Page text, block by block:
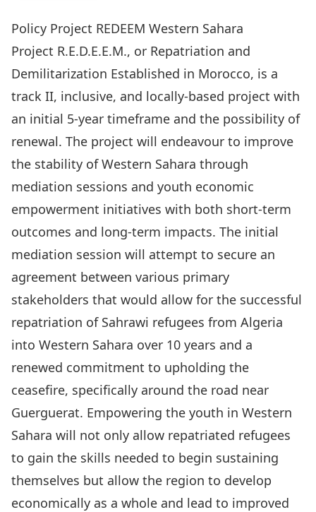
Policy Project REDEEM Western Sahara
Project R.E.D.E.E.M., or Repatriation and
Demilitarization Established in Morocco, is a
track II, inclusive, and locally-based project with
an initial 5-year timeframe and the possibility of
renewal. The project will endeavour to improve
the stability of Western Sahara through
mediation sessions and youth economic
empowerment initiatives with both short-term
outcomes and long-term impacts. The initial
mediation session will attempt to secure an
agreement between various primary
stakeholders that would allow for the successful
repatriation of Sahrawi refugees from Algeria
into Western Sahara over 10 years and a
renewed commitment to upholding the
ceasefire, specifically around the road near
Guerguerat. Empowering the youth in Western
Sahara will not only allow repatriated refugees
to gain the skills needed to begin sustaining
themselves but allow the region to develop
economically as a whole and lead to improved